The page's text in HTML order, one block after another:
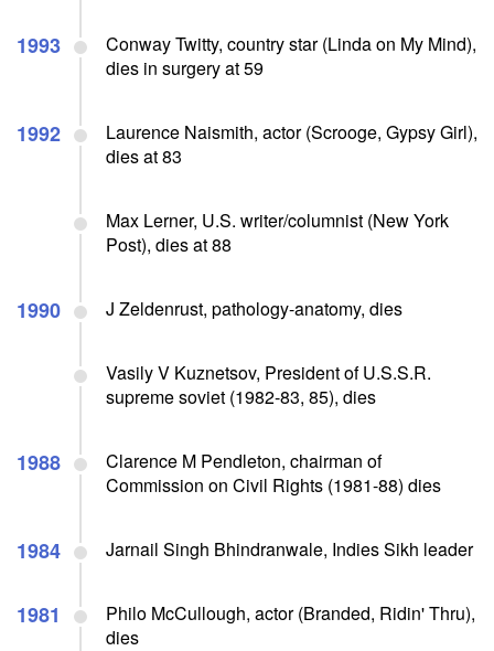
1993
Conway Twitty, country star (Linda on My Mind),
dies in surgery at 59
1992
Laurence Naismith, actor (Scrooge, Gypsy Girl),
dies at 83
Max Lerner, U.S. writer/columnist (New York
Post), dies at 88
1990 J Zeldenrust, pathology-anatomy, dies
Vasily V Kuznetsov, President of U.S.S.R.
supreme soviet (1982-83, 85), dies
1988
Clarence M Pendleton, chairman of
Commission on Civil Rights (1981-88) dies
1984 Jarnail Singh Bhindranwale, Indies Sikh leader
1981
Philo McCullough, actor (Branded, Ridin' Thru),
dies